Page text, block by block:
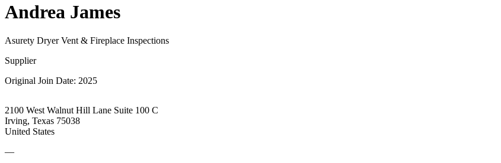
Andrea James
Asurety Dryer Vent & Fireplace Inspections
Supplier
Original Join Date: 2025
2100 West Walnut Hill Lane Suite 100 C
Irving, Texas 75038
United States
—